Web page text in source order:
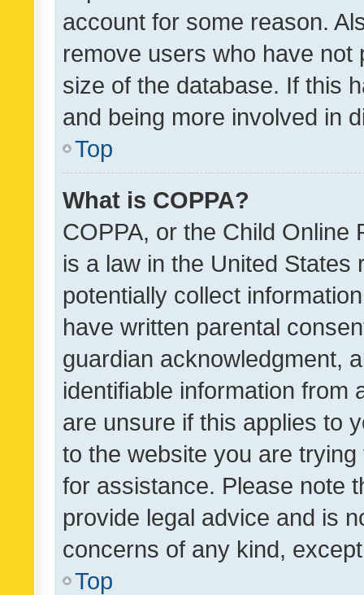
account for some reason.
remove users who have
size of the database. If this
and being more involved in
Top
What is COPPA?
COPPA, or the Child Online
is a law in the United
potentially collect
have written parental
guardian acknowledgment,
identifiable information from
are unsure if this applies to
to the website you are
for assistance. Please note
provide legal advice and is
concerns of any kind,
Top